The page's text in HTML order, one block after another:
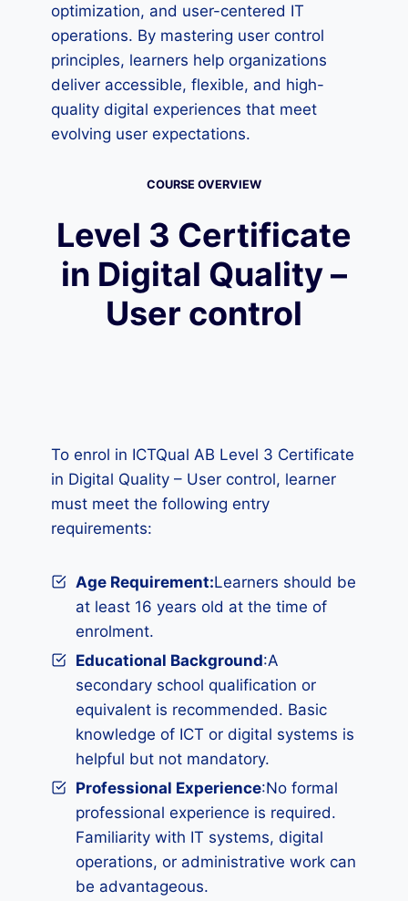
optimization, and user-centered IT
operations. By mastering user control
principles, learners help organizations
deliver accessible, flexible, and high-
quality digital experiences that meet
evolving user expectations.
COURSE OVERVIEW
Level 3 Certificate
in Digital Quality –
User control
To enrol in ICTQual AB Level 3 Certificate
in Digital Quality – User control, learner
must meet the following entry
requirements:
Age Requirement:Learners should be
at least 16 years old at the time of
enrolment.
Educational Background:A
secondary school qualification or
equivalent is recommended. Basic
knowledge of ICT or digital systems is
helpful but not mandatory.
Professional Experience:No formal
professional experience is required.
Familiarity with IT systems, digital
operations, or administrative work can
be advantageous.